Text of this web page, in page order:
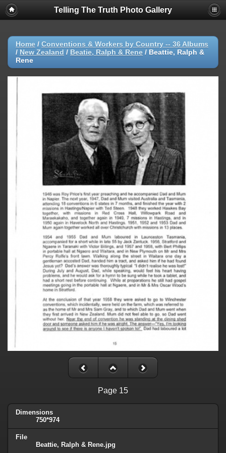
Telling The Truth Photo Gallery
Home / Conventions & Workers by Country -- 36 Albums
/ New Zealand / Beatie, Ralph & Rene / Beattie, Ralph &
Rene
Page 15
Dimensions
750*974
File
Beattie, Ralph & Rene.jpg